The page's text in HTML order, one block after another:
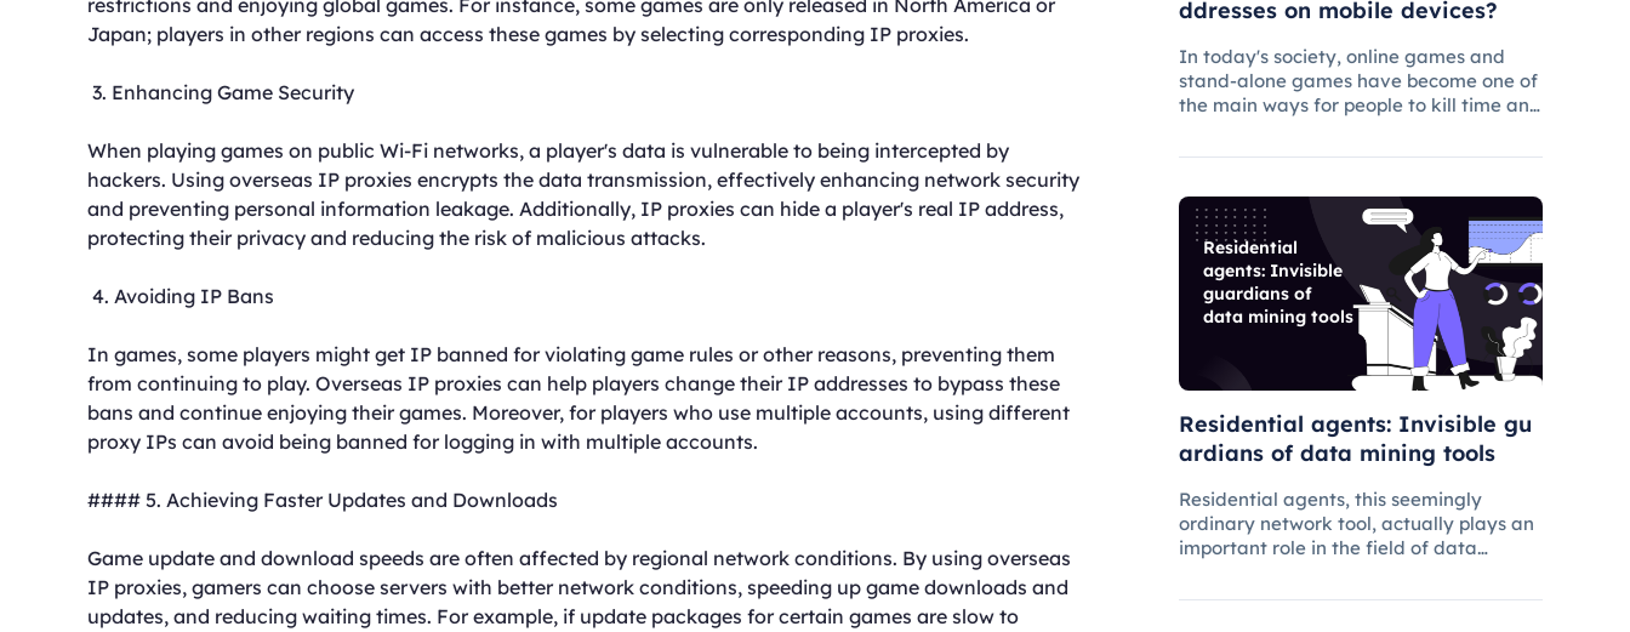
restrictions and enjoying global games. For instance, some games are only released in North America or
Japan; players in other regions can access these games by selecting corresponding IP proxies.
3. Enhancing Game Security
When playing games on public Wi-Fi networks, a player's data is vulnerable to being intercepted by
hackers. Using overseas IP proxies encrypts the data transmission, effectively enhancing network security
and preventing personal information leakage. Additionally, IP proxies can hide a player's real IP address,
protecting their privacy and reducing the risk of malicious attacks.
4. Avoiding IP Bans
In games, some players might get IP banned for violating game rules or other reasons, preventing them
from continuing to play. Overseas IP proxies can help players change their IP addresses to bypass these
bans and continue enjoying their games. Moreover, for players who use multiple accounts, using different
proxy IPs can avoid being banned for logging in with multiple accounts.
#### 5. Achieving Faster Updates and Downloads
Game update and download speeds are often affected by regional network conditions. By using overseas
IP proxies, gamers can choose servers with better network conditions, speeding up game downloads and
updates, and reducing waiting times. For example, if update packages for certain games are slow to
ddresses on mobile devices?
In today's society, online games and
stand-alone games have become one of
the main ways for people to kill time and
have gradually grown.
Residential
agents: Invisible
guardians of
data mining tools
Residential agents: Invisible gu
ardians of data mining tools
Residential agents, this seemingly
ordinary network tool, actually plays an
important role in the field of data
but also ensures that your data